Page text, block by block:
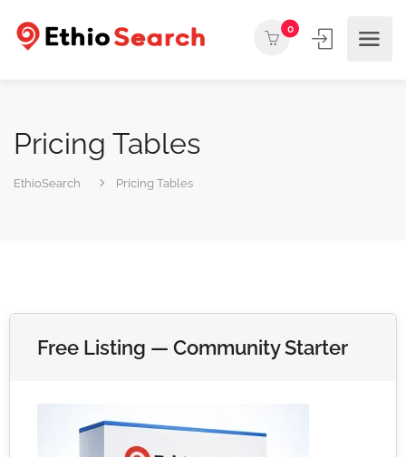
0
Pricing Tables
EthioSearch Pricing Tables
Free Listing — Community Starter